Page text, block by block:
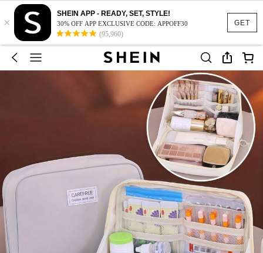
GET
×
SHEIN APP - READY, SET, STYLE!
30% OFF APP EXCLUSIVE CODE: APPOFF30
(95,960)